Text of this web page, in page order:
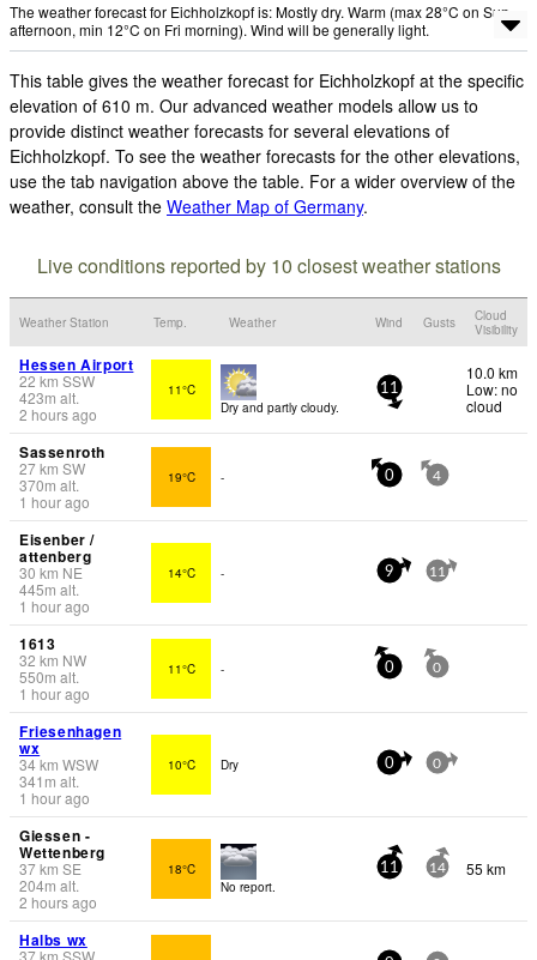
The weather forecast for Eichholzkopf is: Mostly dry. Warm (max 28°C on Sun
afternoon, min 12°C on Fri morning). Wind will be generally light.
This table gives the weather forecast for Eichholzkopf at the specific
elevation of 610 m. Our advanced weather models allow us to
provide distinct weather forecasts for several elevations of
Eichholzkopf. To see the weather forecasts for the other elevations,
use the tab navigation above the table. For a wider overview of the
weather, consult the Weather Map of Germany.
Live conditions reported by 10 closest weather stations
Weather Station Temp. Weather Wind Gusts
Cloud
Visibility
Hessen Airport
22 km SSW
423m alt.
2 hours ago
11°C
Dry and partly cloudy.
11
10.0 km
Low: no
cloud
Sassenroth
27km SW
370m alt.
1 hour ago
19°C - 0 4
Eisenber /
attenberg
30 km NE
445m alt.
1 hour ago
14°C - 9 11
1613
32 km NW
550m alt.
1 hour ago
11°C - 0 0
Friesenhagen
wx
34km WSW
341 m alt.
1 hour ago
10°C Dry 0 0
Giessen -
Wettenberg
37km SE
204m alt.
2 hours ago
18°C
No report.
11 14 55 km
Halbs wx
37km SSW